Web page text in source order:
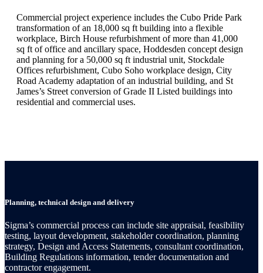
Commercial project experience includes the Cubo Pride Park
transformation of an 18,000 sq ft building into a flexible
workplace, Birch House refurbishment of more than 41,000
sq ft of office and ancillary space, Hoddesden concept design
and planning for a 50,000 sq ft industrial unit, Stockdale
Offices refurbishment, Cubo Soho workplace design, City
Road Academy adaptation of an industrial building, and St
James’s Street conversion of Grade II Listed buildings into
residential and commercial uses.
Planning, technical design and delivery
Sigma’s commercial process can include site appraisal, feasibility
testing, layout development, stakeholder coordination, planning
strategy, Design and Access Statements, consultant coordination,
Building Regulations information, tender documentation and
contractor engagement.